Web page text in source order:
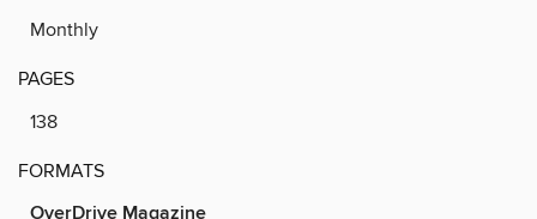
Monthly
PAGES
138
FORMATS
OverDrive Magazine